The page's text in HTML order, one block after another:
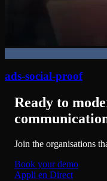
ads-social-proof
Ready to
Join the organisations
Book your demo
Appli en Direct